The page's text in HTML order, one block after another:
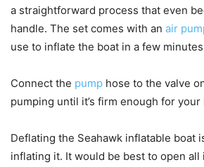
a straightforward process that even
handle. The set comes with an air
use to inflate the boat in a few
Connect the pump hose to the valve
pumping until it’s firm enough for your
Deflating the Seahawk inflatable boat
inflating it. It would be best to open all